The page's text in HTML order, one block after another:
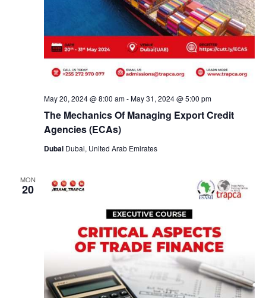
The Mechanics Of Managing Export Credit
Agencies (ECAs)
May 20, 2024 @ 8:00 am-May 31, 2024 @ 5:00 pm
Dubai Dubai, United Arab Emirates
MON
20